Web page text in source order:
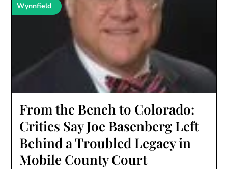
Wynnfield
From the Bench to Colorado:
Critics Say Joe Basenberg Left
Behind a Troubled Legacy in
Mobile County Court